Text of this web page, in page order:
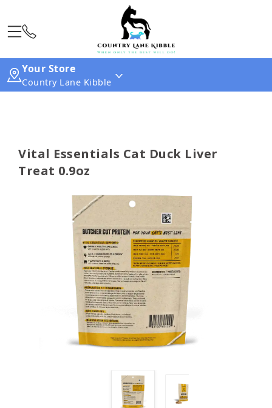
Your Store
Country Lane Kibble
Vital Essentials Cat Duck Liver
Treat 0.9oz